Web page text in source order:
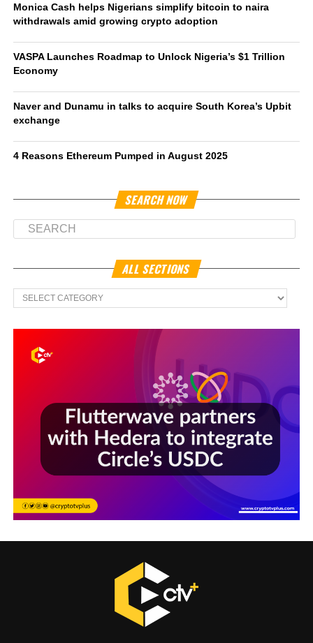
Monica Cash helps Nigerians simplify bitcoin to naira
withdrawals amid growing crypto adoption
VASPA Launches Roadmap to Unlock Nigeria’s $1 Trillion
Economy
Naver and Dunamu in talks to acquire South Korea’s Upbit
exchange
4 Reasons Ethereum Pumped in August 2025
SEARCH NOW
ALL SECTIONS
All
Sections